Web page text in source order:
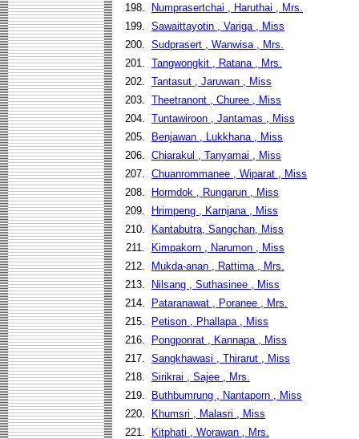
198.
Numprasertchai , Haruthai , Mrs.
199. Sawaittayotin , Variga , Miss
200. Sudprasert , Wanwisa , Mrs.
201. Tangwongkit , Ratana , Mrs.
202. Tantasut , Jaruwan , Miss
203. Theetranont , Churee , Miss
204. Tuntawiroon , Jantamas , Miss
205.
Benjawan , Lukkhana , Miss
206. Chiarakul , Tanyamai , Miss
207. Chuanrommanee , Wiparat , Miss
208.
Hormdok , Rungarun , Miss
209.
Hrimpeng , Karnjana , Miss
210.
Kantabutra, Sangchan, Miss
211.
Kimpakorn , Narumon , Miss
212.
Mukda-anan , Rattima , Mrs.
213.
Nilsang , Suthasinee , Miss
214.
Pataranawat , Poranee , Mrs.
215.
Petison , Phallapa , Miss
216.
Pongponrat , Kannapa , Miss
217. Sangkhawasi , Thirarut , Miss
218. Sirikrai , Sajee , Mrs.
219.
Buthbumrung , Nantaporn , Miss
220.
Khumsri , Malasri , Miss
221.
Kitphati , Worawan , Mrs.